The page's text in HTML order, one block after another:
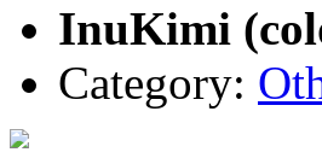
InuKimi
Category: